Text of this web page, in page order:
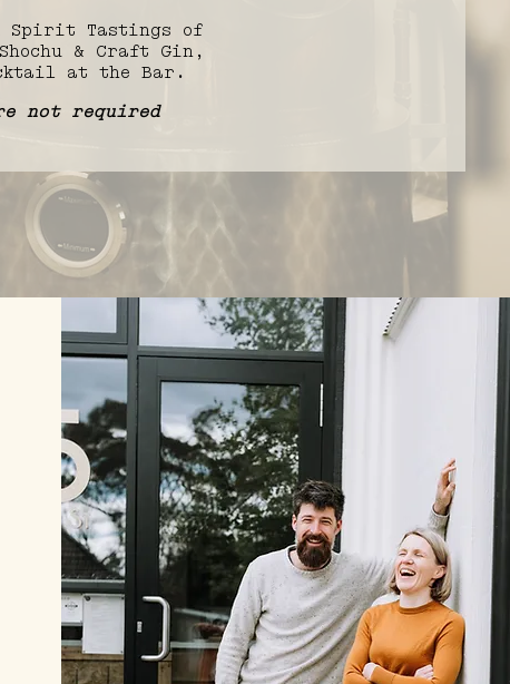
Spirit Tastings of
& Craft Gin,
at the Bar.​
not required